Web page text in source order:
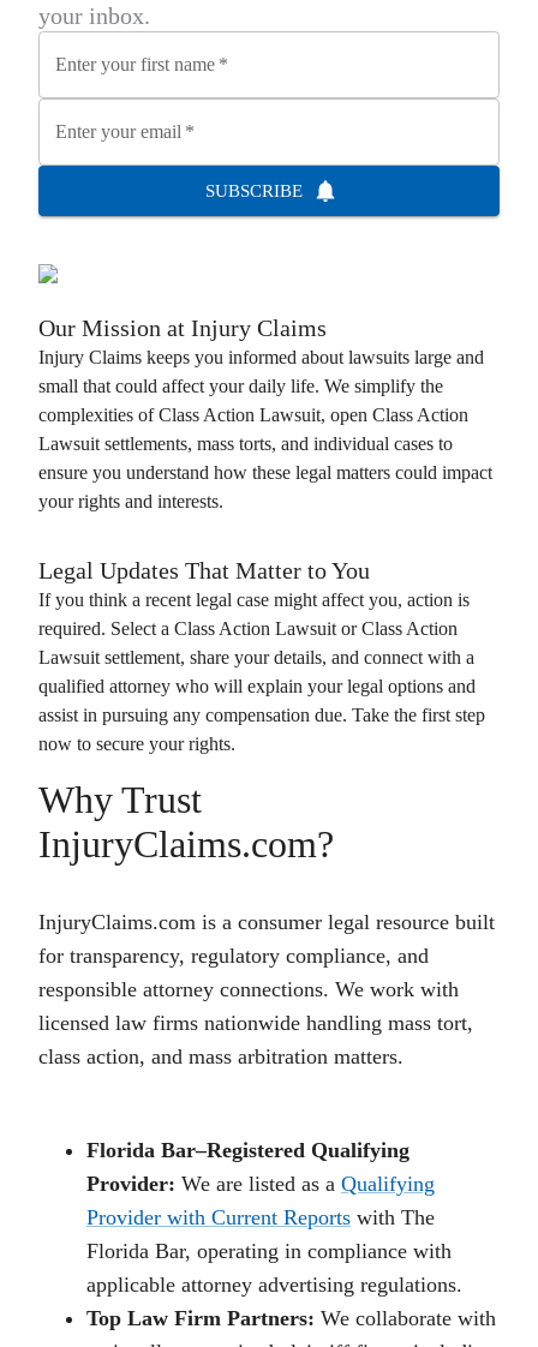
your inbox.
Enter your first name *
Enter your email *
SUBSCRIBE
Our Mission at Injury Claims
Injury Claims keeps you informed about lawsuits large and
small that could affect your daily life. We simplify the
complexities of Class Action Lawsuit, open Class Action
Lawsuit settlements, mass torts, and individual cases to
ensure you understand how these legal matters could impact
your rights and interests.
Legal Updates That Matter to You
If you think a recent legal case might affect you, action is
required. Select a Class Action Lawsuit orClass Action
Lawsuit settlement, share your details, and connect with a
qualified attorney who will explain your legal options and
assist in pursuing any compensation due. Take the first step
now to secure your rights.
Why Trust
InjuryClaims.com?
InjuryClaims.com is a consumer legal resource built
for transparency, regulatory compliance, and
responsible attorney connections. We work with
licensed law firms nationwide handling mass tort,
class action, and mass arbitration matters.
Florida Bar–Registered Qualifying
Provider: We are listed as a Qualifying
Provider with Current Reports with The
Florida Bar, operating in compliance with
applicable attorney advertising regulations.
Top Law Firm Partners: We collaborate with